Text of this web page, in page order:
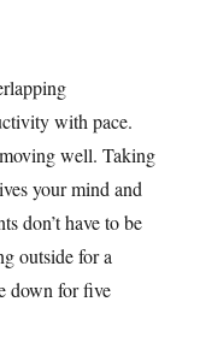
with pace.
well. Taking
your mind and
don’t have to be
outside for a
down for five